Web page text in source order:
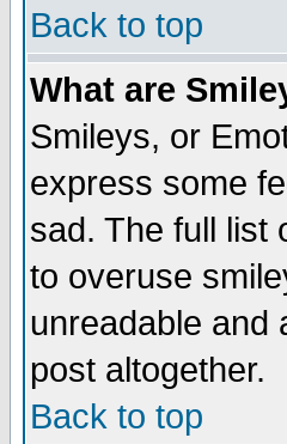
Back to top
What are
Smileys, or
express some
sad. The full list
to overuse
unreadable and
post altogether.
Back to top